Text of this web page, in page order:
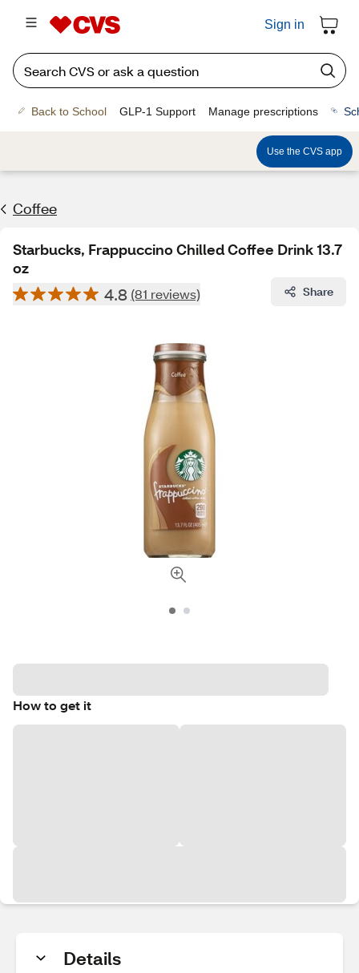
Sign in
Back to School GLP-1 Support Manage prescriptions
Use the CVS app
Coffee
Starbucks, Frappuccino Chilled Coffee Drink 13.7
oz
4.8 (81 reviews) Share
How to get it
Details